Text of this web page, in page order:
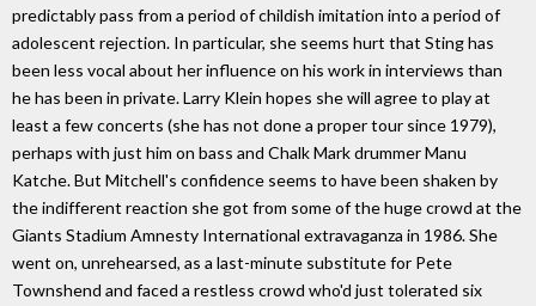
predictably pass from a period of childish imitation into a period of
adolescent rejection. In particular, she seems hurt that Sting has
been less vocal about her influence on his work in interviews than
he has been in private. Larry Klein hopes she will agree to play at
least a few concerts (she has not done a proper tour since 1979),
perhaps with just him on bass and Chalk Mark drummer Manu
Katche. But Mitchell's confidence seems to have been shaken by
the indifferent reaction she got from some of the huge crowd at the
Giants Stadium Amnesty International extravaganza in 1986. She
went on, unrehearsed, as a last-minute substitute for Pete
Townshend and faced a restless crowd who'd just tolerated six